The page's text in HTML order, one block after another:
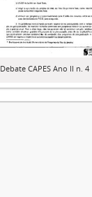
Debate CAPES Ano II n. 4